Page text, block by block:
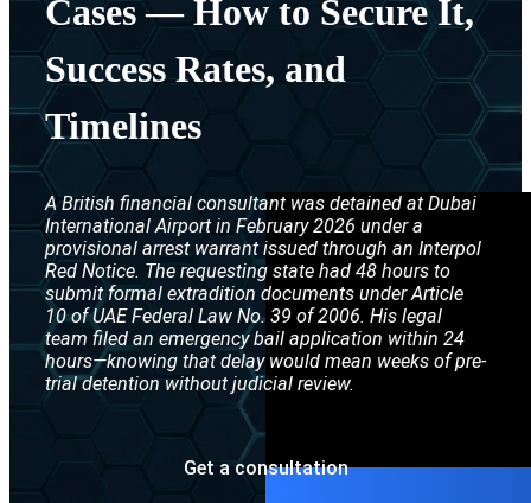
Interpol
Interpol
Interpol
Interpol
Interpol Red
Legal Advisor
UN WGAD
Cases — How to Secure It,
Success Rates, and
Timelines
A British financial consultant was detained at Dubai
International Airport in February 2026 under a
provisional arrest warrant issued through an Interpol
Red Notice. The requesting state had 48 hours to
submit formal extradition documents under Article
10 of UAE Federal Law No. 39 of 2006. His legal
team filed an emergency bail application within 24
hours—knowing that delay would mean weeks of pre-
trial detention without judicial review.
Get a consultation